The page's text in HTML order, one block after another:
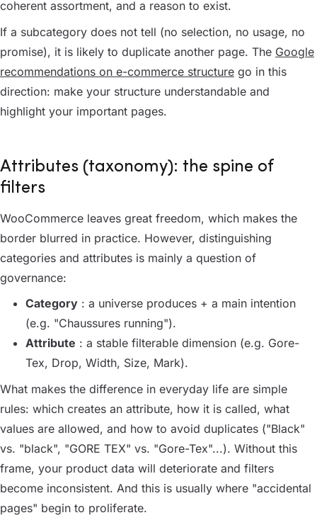
coherent assortment, and a reason to exist.
If a subcategory does not tell (no selection, no usage, no
promise), it is likely to duplicate another page. The Google
recommendations on e-commerce structure go in this
direction: make your structure understandable and
highlight your important pages.
Attributes (taxonomy): the spine of
filters
WooCommerce leaves great freedom, which makes the
border blurred in practice. However, distinguishing
categories and attributes is mainly a question of
governance:
Category : a universe produces + a main intention
(e.g. "Chaussures running").
Attribute : a stable filterable dimension (e.g. Gore-
Tex, Drop, Width, Size, Mark).
What makes the difference in everyday life are simple
rules: which creates an attribute, how it is called, what
values are allowed, and how to avoid duplicates ("Black"
vs. "black", "GORE TEX" vs. "Gore-Tex"...). Without this
frame, your product data will deteriorate and filters
become inconsistent. And this is usually where "accidental
pages" begin to proliferate.